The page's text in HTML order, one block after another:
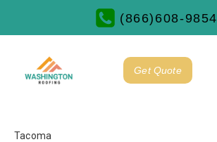
(866)608-9854
Get Quote
Tacoma